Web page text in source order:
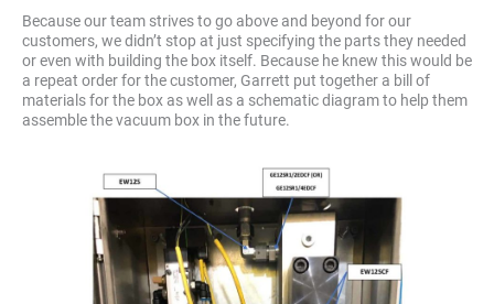
Because our team strives to go above and beyond for our
customers, we didn’t stop at just specifying the parts they needed
or even with building the box itself. Because he knew this would be
a repeat order for the customer, Garrett put together a bill of
materials for the box as well as a schematic diagram to help them
assemble the vacuum box in the future.